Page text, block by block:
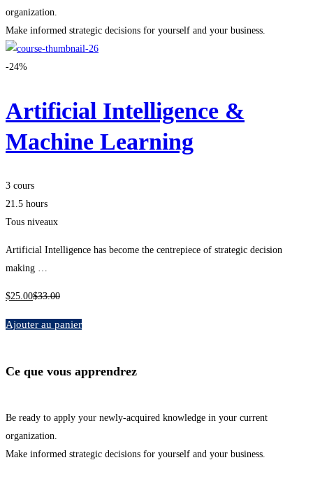
organization.
Make informed strategic decisions for yourself and your business.
-24%
Artificial Intelligence &
Machine Learning
3 cours
21.5 hours
Tous niveaux
Artificial Intelligence has become the centrepiece of strategic decision
making …
$25.00$33.00
Ajouter au panier
Ce que vous apprendrez
Be ready to apply your newly-acquired knowledge in your current
organization.
Make informed strategic decisions for yourself and your business.